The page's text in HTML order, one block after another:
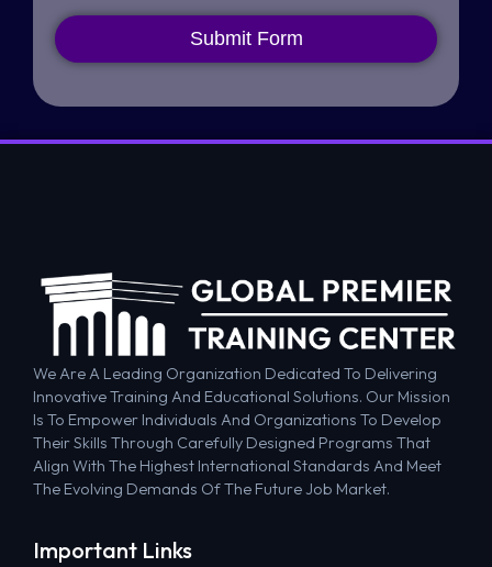
Submit Form
We Are A Leading Organization Dedicated To Delivering
Innovative Training And Educational Solutions. Our Mission
Is To Empower Individuals And Organizations To Develop
Their Skills Through Carefully Designed Programs That
Align With The Highest International Standards And Meet
The Evolving Demands Of The Future Job Market.
Important Links